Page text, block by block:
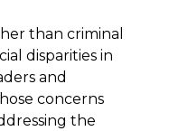
than criminal
disparities in
and
concerns
the